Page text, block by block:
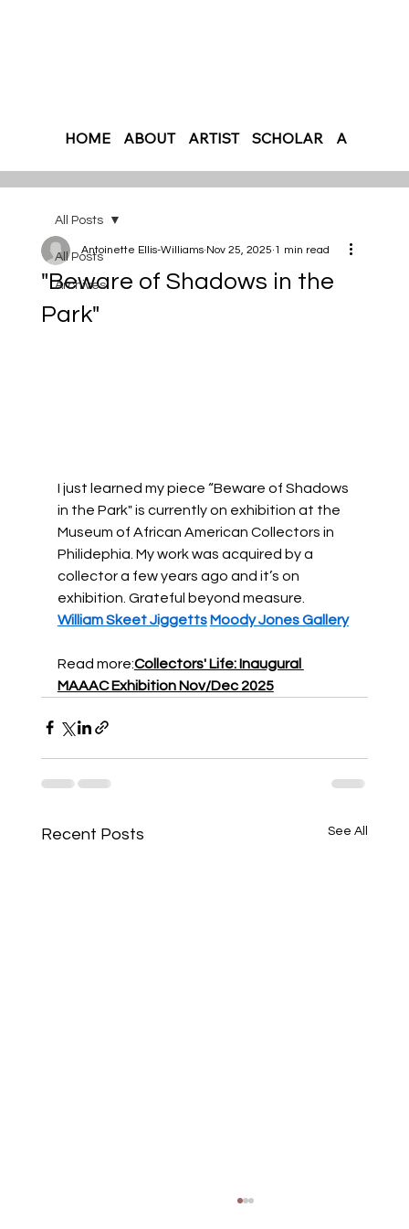
HOME ABOUT ARTIST SCHOLAR AUTHOR
All Posts
Archives
All Posts
"Beware of Shadows in the
Park"
Antoinette Ellis-Williams Nov 25, 2025 1 min read
I just learned my piece “Beware of Shadows
in the Park" is currently on exhibition at the
Museum of African American Collectors in
Philidephia. My work was acquired by a
collector a few years ago and it’s on
exhibition. Grateful beyond measure.
William Skeet Jiggetts Moody Jones Gallery
Read more:Collectors' Life: Inaugural
MAAAC Exhibition Nov/Dec 2025
Recent Posts See All